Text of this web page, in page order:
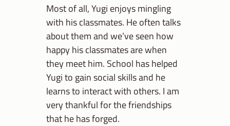
Most of all, Yugi enjoys mingling
with his classmates. He often talks
about them and we’ve seen how
happy his classmates are when
they meet him. School has helped
Yugi to gain social skills and he
learns to interact with others. I am
very thankful for the friendships
that he has forged.